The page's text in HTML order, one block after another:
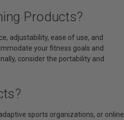
Products?
adjustability, ease of use, and
your fitness goals and
consider the portability and
sports organizations, or online